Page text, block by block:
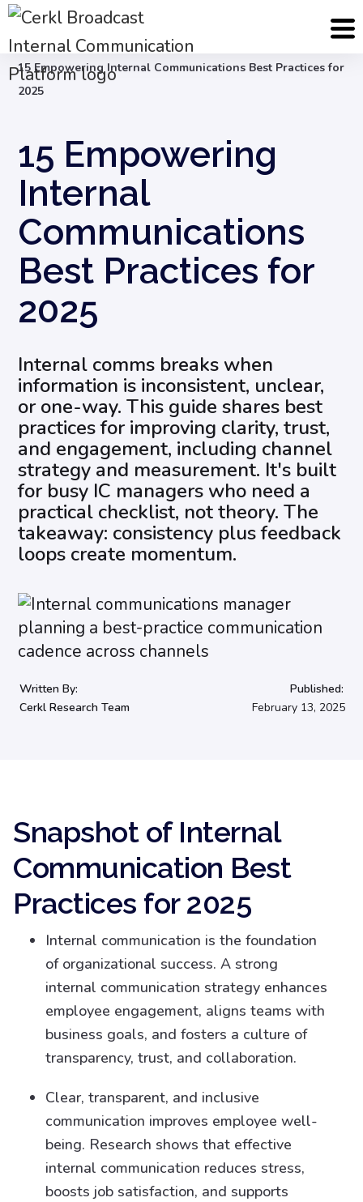
Blog
Internal Communication Strategy
15 Empowering Internal Communications Best Practices for
2025
15 Empowering
Internal
Communications
Best Practices for
2025
Internal comms breaks when
information is inconsistent, unclear,
or one-way. This guide shares best
practices for improving clarity, trust,
and engagement, including channel
strategy and measurement. It's built
for busy IC managers who need a
practical checklist, not theory. The
takeaway: consistency plus feedback
loops create momentum.
Written By:
Cerkl Research Team
Published:
February 13, 2025
Snapshot of Internal
Communication Best
Practices for 2025
Internal communication is the foundation
of organizational success. A strong
internal communication strategy enhances
employee engagement, aligns teams with
business goals, and fosters a culture of
transparency, trust, and collaboration.
Clear, transparent, and inclusive
communication improves employee well-
being. Research shows that effective
internal communication reduces stress,
boosts job satisfaction, and supports